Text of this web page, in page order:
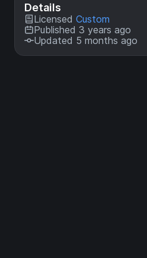
Details
Licensed Custom
Published 3 years ago
Updated 5 months ago